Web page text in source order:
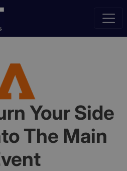
Your Side
The Main